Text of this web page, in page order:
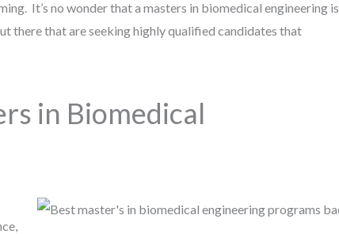
It’s no wonder that a masters in biomedical engineering is
there that are seeking highly qualified candidates that
in Biomedical